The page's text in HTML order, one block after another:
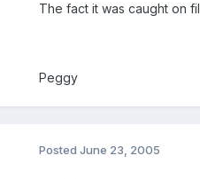
The fact it was caught on
Peggy
PostedJune 23, 2005